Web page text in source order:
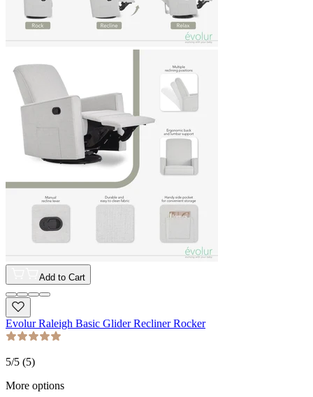
Add to Cart
Evolur Raleigh Basic Glider Recliner Rocker
5/5 (5)
More options